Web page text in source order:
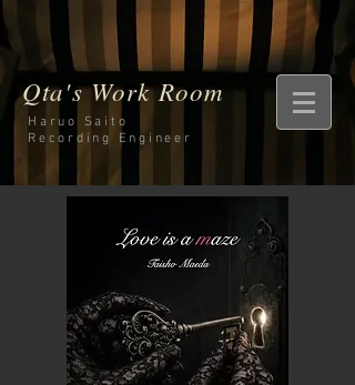
Qta's Work Room
Haruo Saito
Recording Engineer